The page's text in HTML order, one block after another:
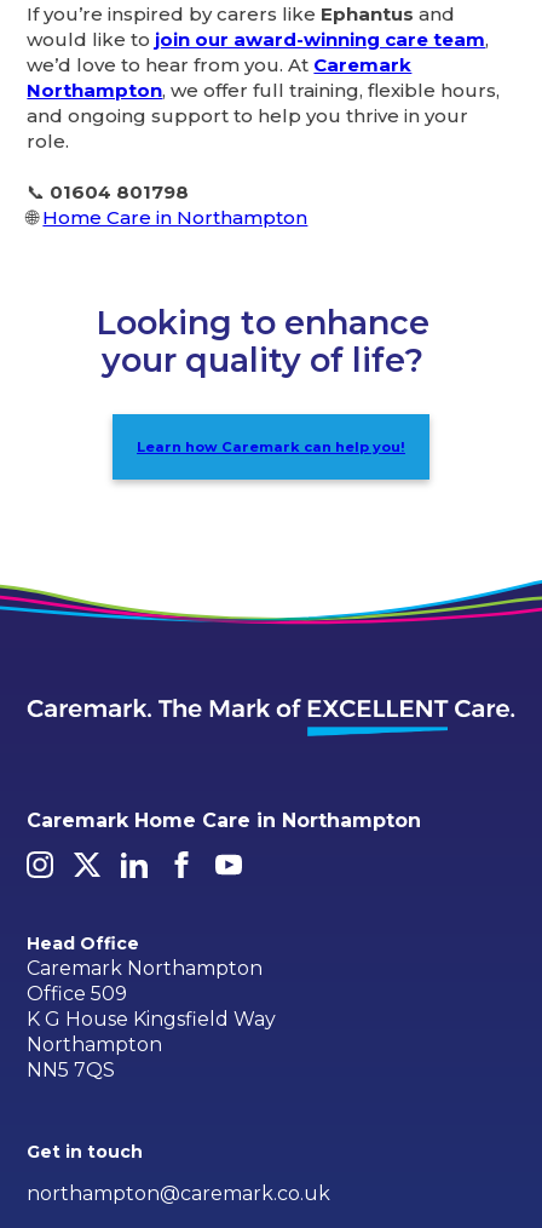
If you’re inspired by carers like Ephantus and
would like to join our award-winning care team,
we’d love to hear from you. At Caremark
Northampton, we offer full training, flexible hours,
and ongoing support to help you thrive in your
role.
📞 01604 801798
🌐Home Care in Northampton
Looking to enhance
your quality of life?
Learn how Caremark can help you!
Caremark Home Care in Northampton
Head Office
Caremark Northampton
Office 509
K G House Kingsfield Way
Northampton
NN5 7QS
Get in touch
northampton@caremark.co.uk